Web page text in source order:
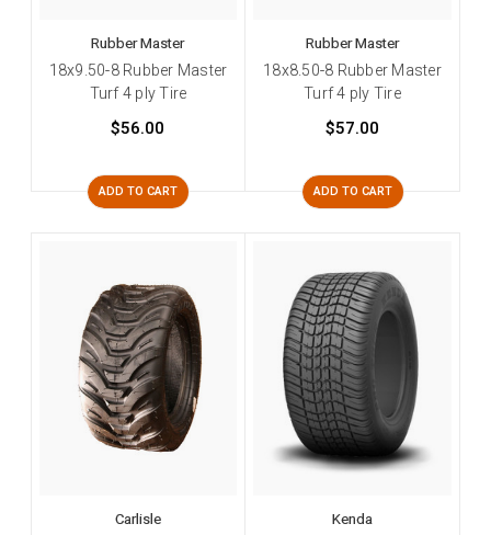
Rubber Master
18x9.50-8 Rubber Master
Turf 4 ply Tire
$56.00
ADD TO CART
Rubber Master
18x8.50-8 Rubber Master
Turf 4 ply Tire
$57.00
ADD TO CART
Carlisle Kenda